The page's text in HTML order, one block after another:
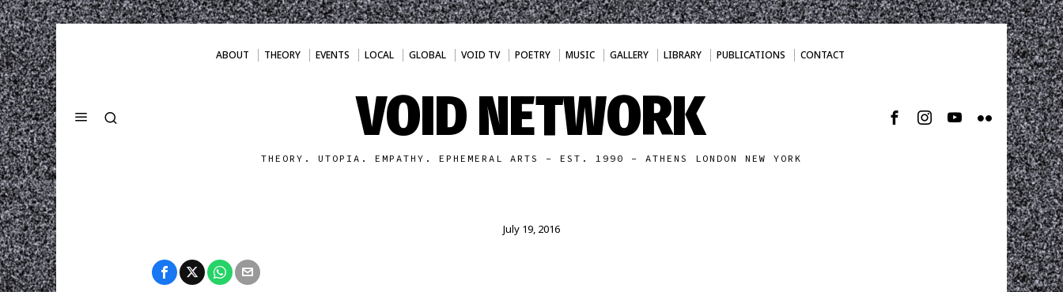
ABOUT THEORY EVENTS LOCAL GLOBAL VOID TV POETRY MUSIC GALLERY LIBRARY PUBLICATIONS CONTACT
VOID NETWORK
THEORY. UTOPIA. EMPATHY. EPHEMERAL ARTS - EST. 1990 - ATHENS LONDON NEW YORK
July 19, 2016